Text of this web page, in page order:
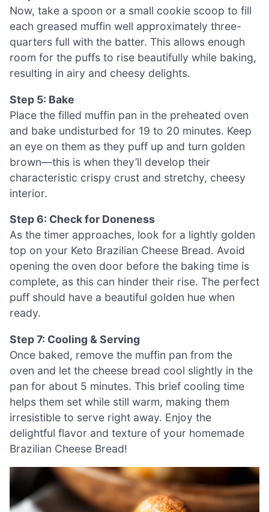
Now, take a spoon or a small cookie scoop to fill
each greased muffin well approximately three-
quarters full with the batter. This allows enough
room for the puffs to rise beautifully while baking,
resulting in airy and cheesy delights.
Step 5: Bake
Place the filled muffin pan in the preheated oven
and bake undisturbed for 19 to 20 minutes. Keep
an eye on them as they puff up and turn golden
brown—this is when they’ll develop their
characteristic crispy crust and stretchy, cheesy
interior.
Step 6: Check for Doneness
As the timer approaches, look for a lightly golden
top on your Keto Brazilian Cheese Bread. Avoid
opening the oven door before the baking time is
complete, as this can hinder their rise. The perfect
puff should have a beautiful golden hue when
ready.
Step 7: Cooling & Serving
Once baked, remove the muffin pan from the
oven and let the cheese bread cool slightly in the
pan for about 5 minutes. This brief cooling time
helps them set while still warm, making them
irresistible to serve right away. Enjoy the
delightful flavor and texture of your homemade
Brazilian Cheese Bread!